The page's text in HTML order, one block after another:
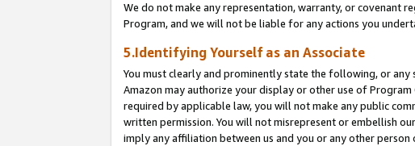
We do not make any representation, warranty, or covenant
Program, and we will not be liable for any actions you
5.Identifying Yourself as an Associate
You must clearly and prominently state the following, or
Amazon may authorize your display or other use of
required by applicable law, you will not make any public
written permission. You will not misrepresent or embellish
imply any affiliation between us and you or any other